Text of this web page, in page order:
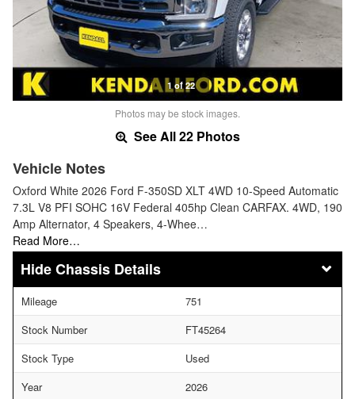
1 of 22
Photos may be stock images.
See All 22 Photos
Vehicle Notes
Oxford White 2026 Ford F-350SD XLT 4WD 10-Speed Automatic
7.3L V8 PFI SOHC 16V Federal 405hp Clean CARFAX. 4WD, 190
Amp Alternator, 4 Speakers, 4-Whee…
Read More…
Chassis Details
Mileage
751
Stock Number
FT45264
Stock Type
Used
Year
2026